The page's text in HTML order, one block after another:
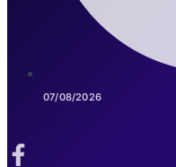
07/08/2026